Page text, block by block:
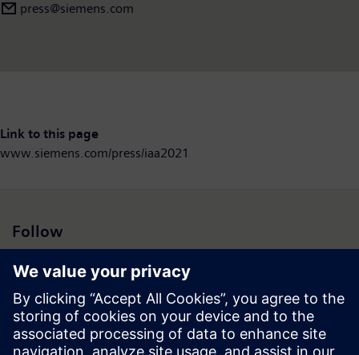
press@siemens.com
Link to this page
www.siemens.com/press/iaa2021
Follow
Press | Company | Siemens